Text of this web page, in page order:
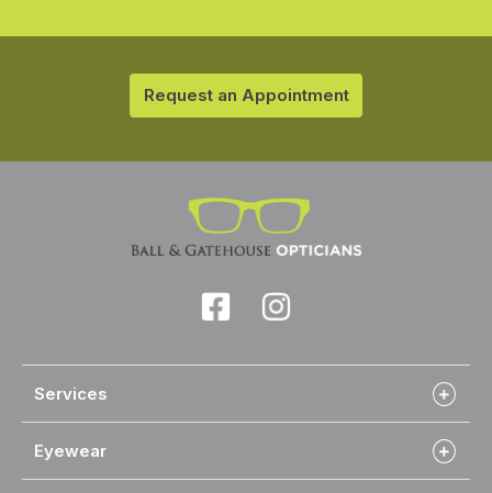
Request an Appointment
Services
Eyewear